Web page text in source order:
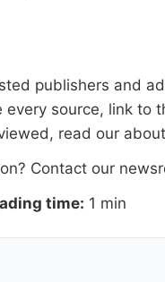
publishers and
source, link to
read our
Contact our
time: 1 min